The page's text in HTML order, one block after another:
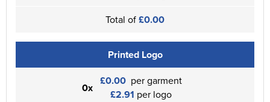
Total of£0.00
Printed Logo
0x £0.00 per garment
£2.91 per logo